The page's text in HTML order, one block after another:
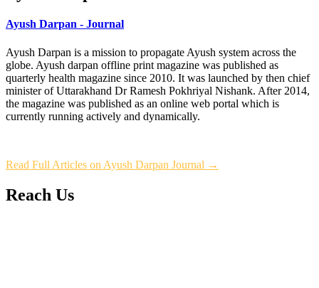
Ayush Darpan - Journal
Ayush Darpan is a mission to propagate Ayush system across the
globe. Ayush darpan offline print magazine was published as
quarterly health magazine since 2010. It was launched by then chief
minister of Uttarakhand Dr Ramesh Pokhriyal Nishank. After 2014,
the magazine was published as an online web portal which is
currently running actively and dynamically.
Read Full Articles on Ayush Darpan Journal →
Reach Us